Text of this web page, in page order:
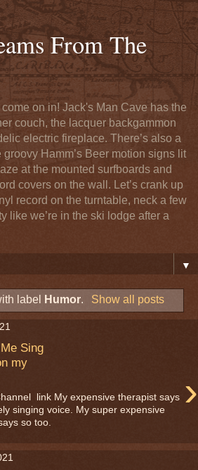
From The
on in! Jack's Man Cave has the
couch, the lacquer backgammon
electric fireplace. There’s also a
Hamm’s Beer motion signs lit
at the mounted surfboards and
covers on the wall. Let’s crank up
record on the turntable, neck a few
like we’re in the ski lodge after a
▼
label Humor. Show all posts
Sing
my
›
link My expensive therapist says
singing voice. My super expensive
so too.